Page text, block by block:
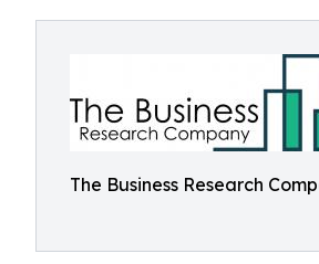
The Business Research